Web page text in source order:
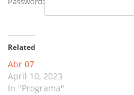
Related
Abr 07
April 10, 2023
In "Programa"